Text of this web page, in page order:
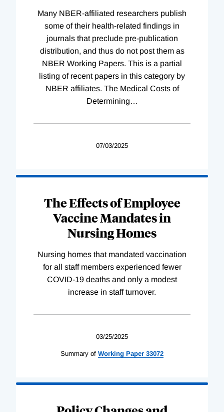
Many NBER-affiliated researchers publish
some of their health-related findings in
journals that preclude pre-publication
distribution, and thus do not post them as
NBER Working Papers. This is a partial
listing of recent papers in this category by
NBER affiliates. The Medical Costs of
Determining…
07/03/2025
The Effects of Employee
Vaccine Mandates in
Nursing Homes
Nursing homes that mandated vaccination
for all staff members experienced fewer
COVID-19 deaths and only a modest
increase in staff turnover.
03/25/2025
Summary of Working Paper 33072